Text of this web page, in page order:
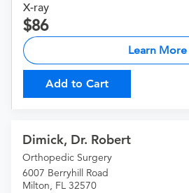
X-ray
86
Learn More
Add to Cart
Dimick, Dr. Robert
Orthopedic Surgery
6007 Berryhill Road
Milton, FL 32570